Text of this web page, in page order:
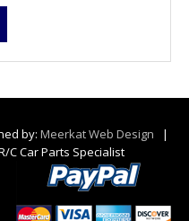
by: Meerkat Web Design
|
C Car Parts Specialist